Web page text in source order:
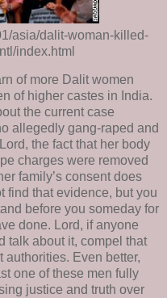
asia/dalit-woman-killed-
index.html
of more Dalit women
of higher castes in India.
the current case
allegedly gang-raped and
the fact that her body
charges were removed
family’s consent does
find that evidence, but you
before you someday for
done. Lord, if anyone
talk about it, compel that
authorities. Even better,
one of these men fully
justice and truth over